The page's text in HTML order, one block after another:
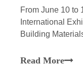
From June 10 to
International
Building
capital of Syria.
Read More